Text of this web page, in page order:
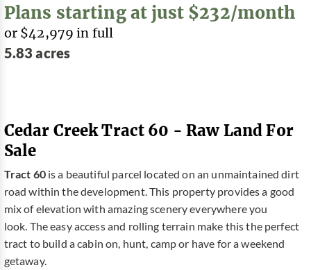
Plans starting at just $232/month
or $42,979 in full
5.83 acres
Cedar Creek Tract 60 - Raw Land For
Sale
Tract 60is a beautiful parcel located on an unmaintained dirt
road within the development. This property provides a good
mix of elevation with amazing scenery everywhere you
look. The easy access and rolling terrain make this the perfect
tract to build a cabin on, hunt, camp or have for a weekend
getaway.